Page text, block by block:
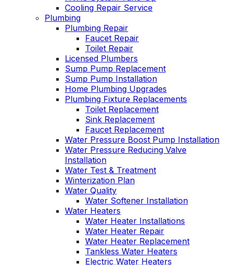
Cooling Repair Service
Plumbing
Plumbing Repair
Faucet Repair
Toilet Repair
Licensed Plumbers
Sump Pump Replacement
Sump Pump Installation
Home Plumbing Upgrades
Plumbing Fixture Replacements
Toilet Replacement
Sink Replacement
Faucet Replacement
Water Pressure Boost Pump Installation
Water Pressure Reducing Valve
Installation
Water Test & Treatment
Winterization Plan
Water Quality
Water Softener Installation
Water Heaters
Water Heater Installations
Water Heater Repair
Water Heater Replacement
Tankless Water Heaters
Electric Water Heaters